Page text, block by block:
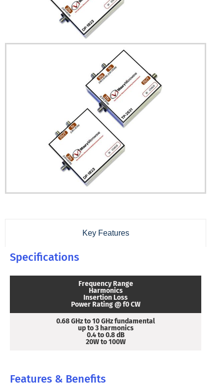
Key Features
Specifications
Frequency Range
Harmonics
Insertion Loss
Power Rating @ f0 CW
0.68 GHz to 10 GHz fundamental
up to 3 harmonics
0.4 to 0.8 dB
20W to 100W
Features & Benefits